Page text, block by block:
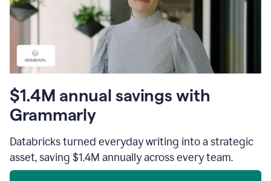
$1.4M annual savings with
Grammarly
Databricks turned everyday writing into a strategic
asset, saving $1.4M annually across every team.